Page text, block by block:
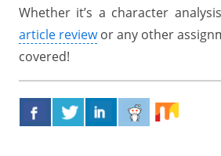
Whether it’s a character
article reviewor any other
covered!